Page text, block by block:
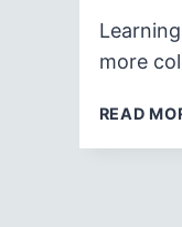
more
READ